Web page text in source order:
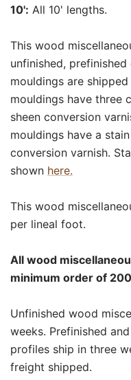
10': All 10' lengths.
This wood
unfinished,
mouldings are
mouldings have three
sheen conversion
mouldings have a
conversion varnish.
shown here.
This wood
per lineal foot.
All wood
minimum order of
Unfinished wood
weeks. Prefinished
profiles ship in three
freight shipped.